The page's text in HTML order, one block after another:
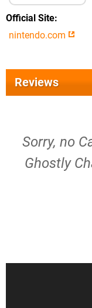
Official Site
nintendo.com
Reviews
Sorry, no
Ghostly